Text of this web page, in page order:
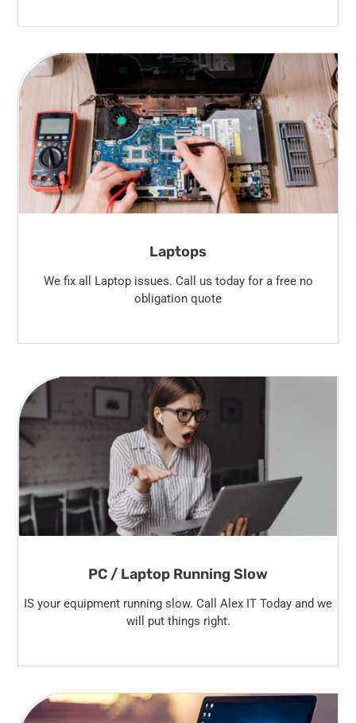
Laptops
We fix all Laptop issues. Call us today for a free no
obligation quote
PC / Laptop Running Slow
IS your equipment running slow. Call Alex IT Today and we
will put things right.